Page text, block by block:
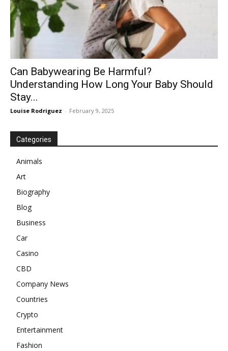
Can Babywearing Be Harmful?
Understanding How Long Your Baby Should
Stay...
Louise Rodriguez - February 9, 2025
Categories
Animals
Art
Biography
Blog
Business
Car
Casino
CBD
Company News
Countries
Crypto
Entertainment
Fashion